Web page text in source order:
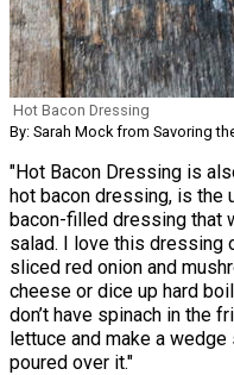
Hot Bacon Dressing
By: Sarah Mock from Savoring
"Hot Bacon Dressing is
hot bacon dressing, is the
bacon-filled dressing that
salad. I love this dressing
sliced red onion and
cheese or dice up hard
don’t have spinach in the
lettuce and make a
poured over it."